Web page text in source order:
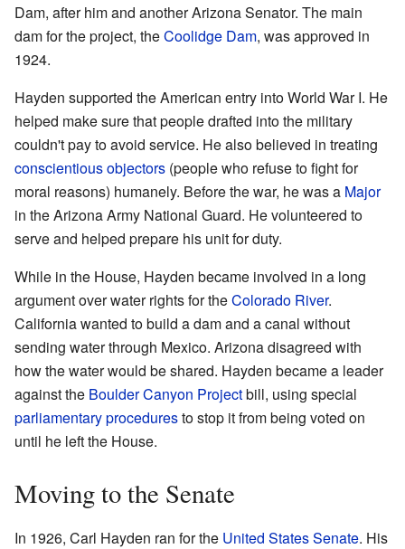
Dam, after him and another Arizona Senator. The main
dam for the project, theCoolidge Dam, was approved in
1924.
Hayden supported the American entry into World War I. He
helped make sure that people drafted into the military
couldn't pay to avoid service. He also believed in treating
conscientious objectors (people who refuse to fight for
moral reasons) humanely. Before the war, he was a Major
in the Arizona Army National Guard. He volunteered to
serve and helped prepare his unit for duty.
While in the House, Hayden became involved in a long
argument over water rights for theColorado River.
California wanted to build a dam and a canal without
sending water through Mexico. Arizona disagreed with
how the water would be shared. Hayden became a leader
against the Boulder Canyon Projectbill, using special
parliamentary proceduresto stop it from being voted on
until he left the House.
Moving to the Senate
In 1926, Carl Hayden ran for the United States Senate. His